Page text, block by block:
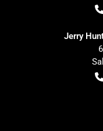
Jerry